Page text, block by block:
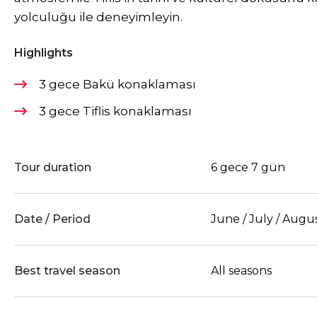
yolculuğu ile deneyimleyin.
Highlights
3 gece Bakü konaklaması
3 gece Tiflis konaklaması
Tour duration 6 gece 7 gün
Date / Period June / July /
Best travel season All seasons